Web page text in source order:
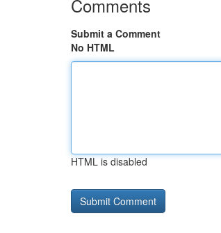
Comments
Submit a Comment
No HTML
HTML is disabled